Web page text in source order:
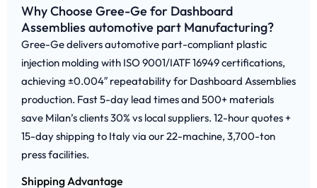
Why Choose Gree-Ge for Dashboard
Assemblies automotive part Manufacturing?
Gree-Ge delivers automotive part-compliant plastic
injection molding with ISO 9001/IATF 16949 certifications,
achieving ±0.004″ repeatability for Dashboard Assemblies
production. Fast 5-day lead times and 500+ materials
save Milan’s clients 30% vs local suppliers. 12-hour quotes +
15-day shipping to Italy via our 22-machine, 3,700-ton
press facilities.
Shipping Advantage